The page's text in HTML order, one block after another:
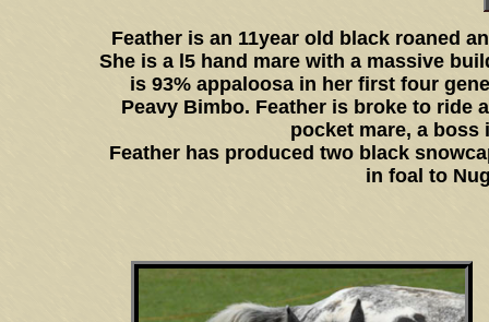
Feather is an 11year old black roaned
She is a l5 hand mare with a massive
is 93% appaloosa in her first four
Peavy Bimbo. Feather is broke to ride
pocket mare, a boss
Feather has produced two black
in foal to